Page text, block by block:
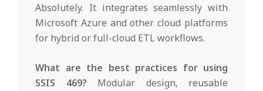
Absolutely. It integrates seamlessly with
Microsoft Azure and other cloud platforms
for hybrid or full-cloud ETL workflows.
What are the best practices for using
SSIS 469? Modular design, reusable